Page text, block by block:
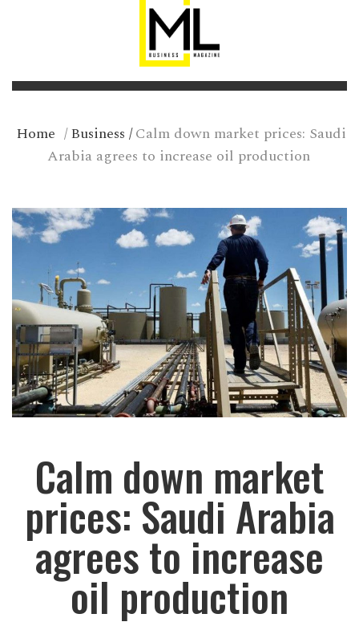
Home /Business /Calm down market prices: Saudi
Arabia agrees to increase oil production
Calm down market
prices: Saudi Arabia
agrees to increase
oil production